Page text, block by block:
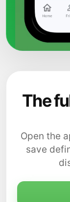
The
Open the
save